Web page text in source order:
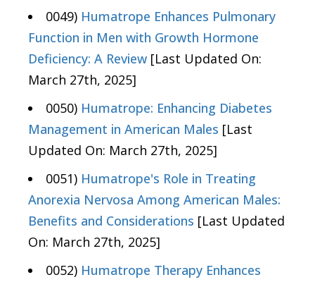
0049) Humatrope Enhances Pulmonary
Function in Men with Growth Hormone
Deficiency: A Review [Last Updated On:
March 27th, 2025]
0050) Humatrope: Enhancing Diabetes
Management in American Males [Last
Updated On: March 27th, 2025]
0051) Humatrope's Role in Treating
Anorexia Nervosa Among American Males:
Benefits and Considerations [Last Updated
On: March 27th, 2025]
0052) Humatrope Therapy Enhances